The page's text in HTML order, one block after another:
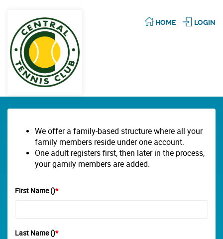
HOME LOGIN
We offer a family-based structure where all your
family members reside under one account.
One adult registers first, then later in the process,
your gamily members are added.
First Name ()*
Last Name ()*